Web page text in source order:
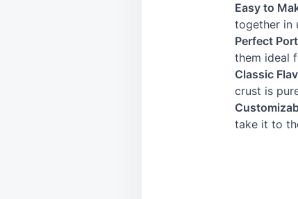
Easy to
together in
Perfect
them ideal
Classic
crust is
take it to